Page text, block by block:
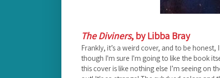
The Diviners, by Libba Bray
Frankly, it’s a weird cover, and to be honest,
though I'm sure I'm going to like the book
this cover is like nothing else I’m seeing on